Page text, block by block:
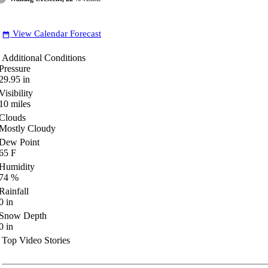
date_range View Calendar Forecast
Additional Conditions
in
miles
Cloudy
Point
F
%
in
Depth
in
Top Video Stories